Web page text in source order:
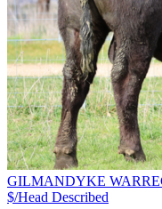
GILMANDYKE
$/Head Described